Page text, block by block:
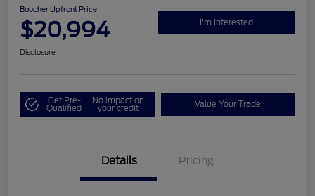
Boucher Upfront Price
$20,994 I'm Interested
Disclosure
Get Pre-
Qualified
No impact on
your credit Value Your Trade
Details Pricing